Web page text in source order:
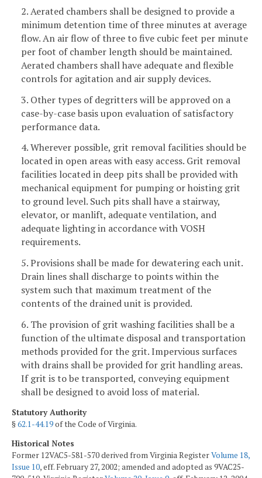
2. Aerated chambers shall be designed to provide a
minimum detention time of three minutes at average
flow. An air flow of three to five cubic feet per minute
per foot of chamber length should be maintained.
Aerated chambers shall have adequate and flexible
controls for agitation and air supply devices.
3. Other types of degritters will be approved on a
case-by-case basis upon evaluation of satisfactory
performance data.
4. Wherever possible, grit removal facilities should be
located in open areas with easy access. Grit removal
facilities located in deep pits shall be provided with
mechanical equipment for pumping or hoisting grit
to ground level. Such pits shall have a stairway,
elevator, or manlift, adequate ventilation, and
adequate lighting in accordance with VOSH
requirements.
5. Provisions shall be made for dewatering each unit.
Drain lines shall discharge to points within the
system such that maximum treatment of the
contents of the drained unit is provided.
6. The provision of grit washing facilities shall be a
function of the ultimate disposal and transportation
methods provided for the grit. Impervious surfaces
with drains shall be provided for grit handling areas.
If grit is to be transported, conveying equipment
shall be designed to avoid loss of material.
Statutory Authority
§62.1-44.19of the Code of Virginia.
Historical Notes
Former 12VAC5-581-570 derived from Virginia RegisterVolume 18,
Issue 10, eff. February 27, 2002; amended and adopted as 9VAC25-